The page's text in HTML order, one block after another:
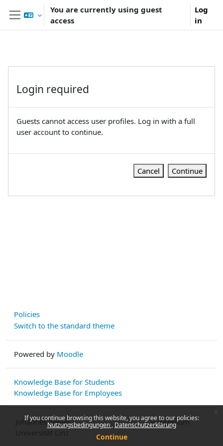
Skip to main content
If you continue browsing this website, you agree to our policies:
Nutzungsbedingungen Datenschutzerklärung
Continue
Side panel
You are currently using guest
access
Log
in
Login required
Guests cannot access user profiles. Log in with a full
user account to continue.
Cancel Continue
Policies
Switch to the standard theme
Powered by Moodle
Knowledge Base for Students
Knowledge Base for Employees
Johannes Kepler
Impressum